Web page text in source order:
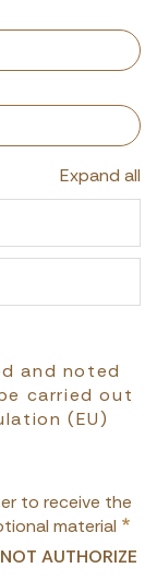
Expand all
and noted
carried out
(EU)
to receive the
material
AUTHORIZE